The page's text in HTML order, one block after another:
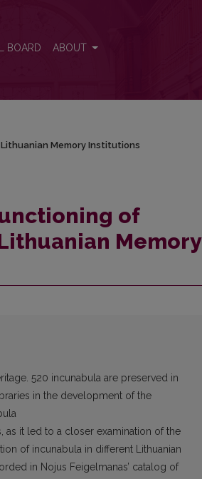
BOARD ABOUT
Memory Institutions
of
Memory
520 incunabula are preserved in
in the development of the
as it led to a closer examination of the
of incunabula in different Lithuanian
in Nojus Feigelmanas’ catalog of